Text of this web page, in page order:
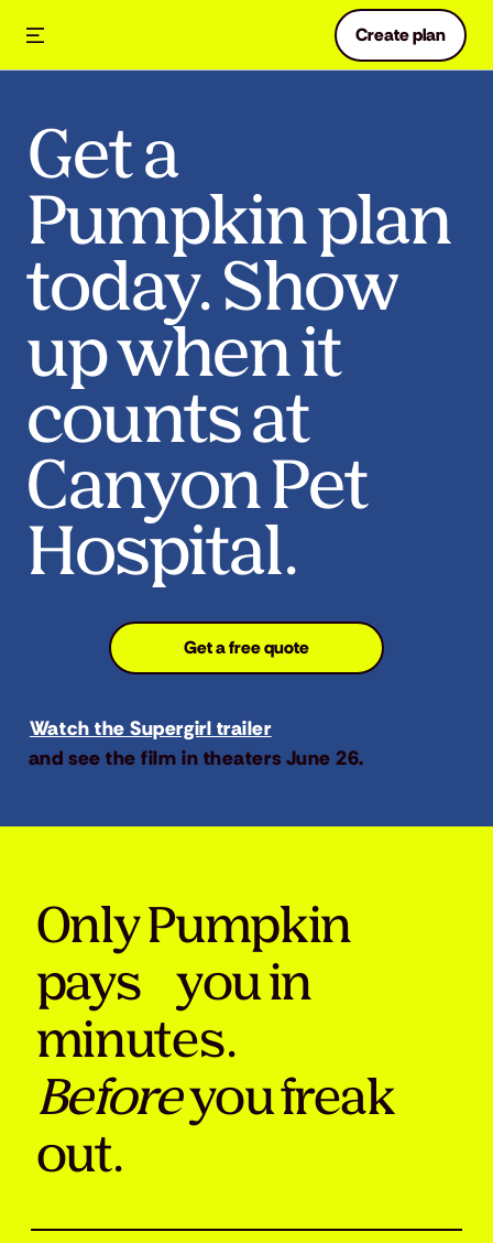
Create plan
Get a
Pumpkin plan
today. Show
up when it
counts at
Canyon Pet
Hospital.
Get a free quote
Watch the Supergirl trailer
and see the film in theaters June 26.
Only Pumpkin
pays you in
minutes.
Beforeyou freak
out.